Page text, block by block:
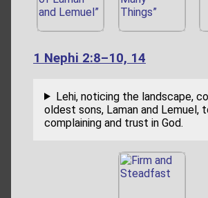
1 Nephi 2:8–10, 14
Lehi, noticing the landscape,
oldest sons, Laman and Lemuel,
complaining and trust in God.